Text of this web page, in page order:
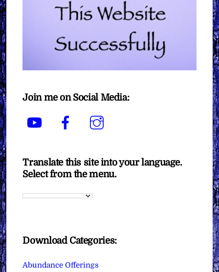
Join me on Social Media:
YouTube Facebook
Translate this site into your language.
Select from the menu.
Download Categories:
Abundance Offerings